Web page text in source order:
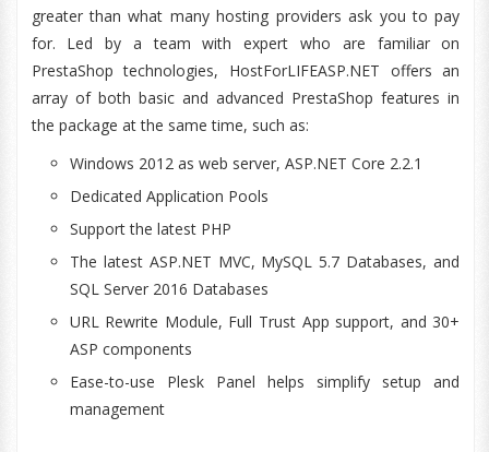
greater than what many hosting providers ask you to pay
for. Led by a team with expert who are familiar on
PrestaShop technologies, HostForLIFEASP.NET offers an
array of both basic and advanced PrestaShop features in
the package at the same time, such as:
Windows 2012 as web server, ASP.NET Core 2.2.1
Dedicated Application Pools
Support the latest PHP
The latest ASP.NET MVC, MySQL 5.7 Databases, and
SQL Server 2016 Databases
URL Rewrite Module, Full Trust App support, and 30+
ASP components
Ease-to-use Plesk Panel helps simplify setup and
management